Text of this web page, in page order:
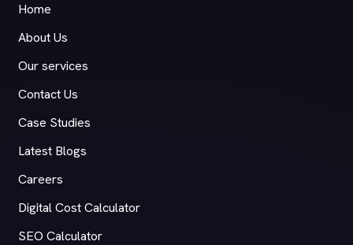
Home
About Us
Our services
Contact Us
Case Studies
Latest Blogs
Careers
Digital Cost Calculator
SEO Calculator